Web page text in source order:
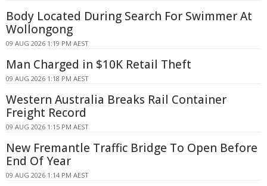
Body Located During Search For Swimmer At
Wollongong
09 AUG 2026 1:19 PM AEST
Man Charged in $10K Retail Theft
09 AUG 2026 1:18 PM AEST
Western Australia Breaks Rail Container
Freight Record
09 AUG 2026 1:15 PM AEST
New Fremantle Traffic Bridge To Open Before
End Of Year
09 AUG 2026 1:14 PM AEST